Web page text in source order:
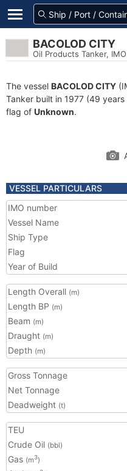
BACOLOD CITY
Oil Products Tanker,
The vessel BACOLOD CITY
Tanker built in 1977 (49
flag of Unknown.
VESSEL PARTICULARS
IMO number
Vessel Name
Ship Type
Flag
Year of Build
Length Overall (m)
Length BP (m)
Beam (m)
Draught (m)
Depth (m)
Gross Tonnage
Net Tonnage
Deadweight (t)
TEU
Crude Oil (bbl)
Gas (m3)